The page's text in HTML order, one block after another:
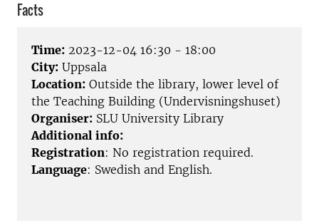
Facts
Time: 2023-12-04 16:30 - 18:00
City: Uppsala
Location: Outside the library, lower level of
the Teaching Building (Undervisningshuset)
Organiser: SLU University Library
Additional info:
Registration: No registration required.
Language: Swedish and English.